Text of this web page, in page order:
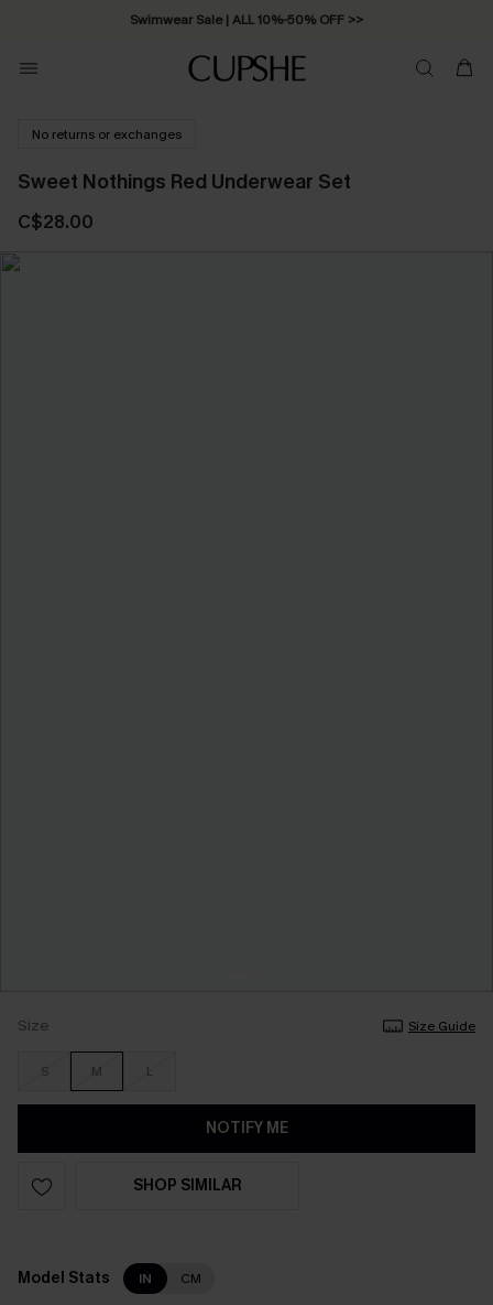
Swimwear Sale | ALL 10%-50% OFF >>
No returns or exchanges
Sweet Nothings Red Underwear Set
C$28.00
Size Size Guide
S M L
NOTIFY ME
SHOP SIMILAR
Model Stats IN CM